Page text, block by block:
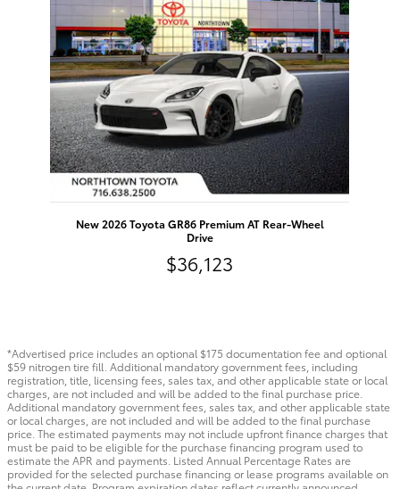
New 2026 Toyota GR86 Premium AT Rear-Wheel
Drive
$36,123
*Advertised price includes an optional $175 documentation fee and optional
$59 nitrogen tire fill. Additional mandatory government fees, including
registration, title, licensing fees, sales tax, and other applicable state or local
charges, are not included and will be added to the final purchase price.
Additional mandatory government fees, sales tax, and other applicable state
or local charges, are not included and will be added to the final purchase
price. The estimated payments may not include upfront finance charges that
must be paid to be eligible for the purchase financing program used to
estimate the APR and payments. Listed Annual Percentage Rates are
provided for the selected purchase financing or lease programs available on